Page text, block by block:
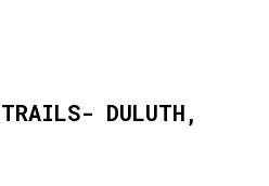
DULUTH,